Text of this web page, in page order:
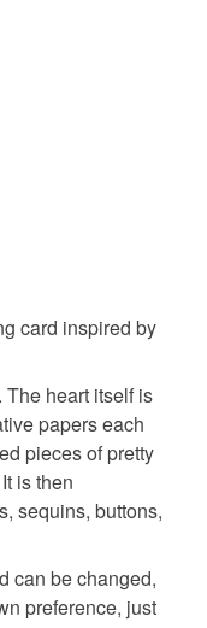
If you would like
to contact me.
Pink
item.
are non-
bespoke or made-
items which
items sold with a
instances where
outside
have to pay
fee. The seller is
card inspired by
heart itself is
papers each
pieces of pretty
is then
sequins, buttons,
can be changed,
preference, just